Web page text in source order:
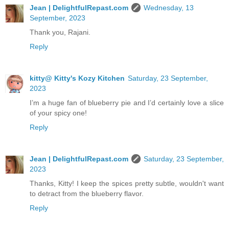
Jean | DelightfulRepast.com
Wednesday, 13
September, 2023
Thank you, Rajani.
Reply
kitty@ Kitty's Kozy Kitchen Saturday, 23 September,
2023
I’m a huge fan of blueberry pie and I’d certainly love a slice
of your spicy one!
Reply
Jean | DelightfulRepast.com
Saturday, 23 September,
2023
Thanks, Kitty! I keep the spices pretty subtle, wouldn't want
to detract from the blueberry flavor.
Reply